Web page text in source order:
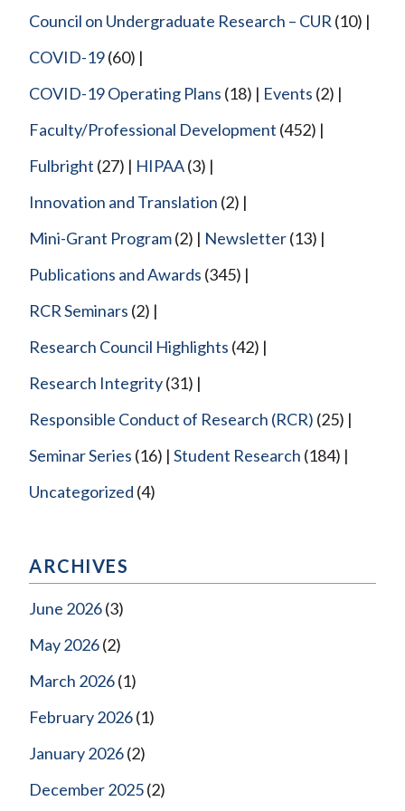
Council on Undergraduate Research – CUR (10)
COVID-19(60)
COVID-19 Operating Plans (18) Events (2)
Faculty/Professional Development (452)
Fulbright (27) HIPAA(3)
Innovation and Translation (2)
Mini-Grant Program(2) Newsletter(13)
Publications and Awards (345)
RCR Seminars (2)
Research Council Highlights (42)
Research Integrity(31)
Responsible Conduct of Research (RCR) (25)
Seminar Series (16) Student Research (184)
Uncategorized (4)
ARCHIVES
June 2026(3)
May 2026(2)
March 2026(1)
February 2026(1)
January 2026(2)
December 2025(2)